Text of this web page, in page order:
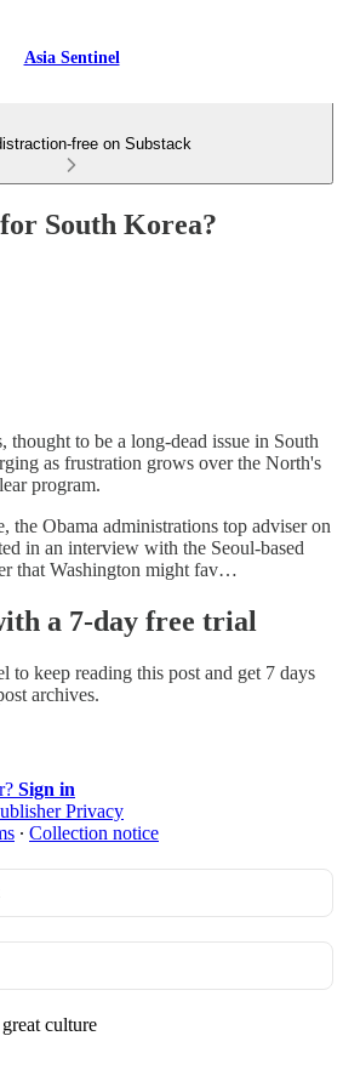
Asia Sentinel
free on Substack
South Korea?
thought to be a long-dead issue in South
as frustration grows over the North's
program.
the Obama administrations top adviser on
in an interview with the Seoul-based
that Washington might fav…
a 7-day free trial
to keep reading this post and get 7 days
archives.
Sign in
Privacy
∙ Collection notice
culture